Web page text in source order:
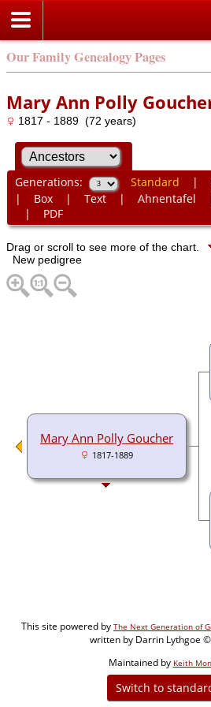
Our Family Genealogy Pages
Mary Ann Polly
1817 - 1889 (72 years)
Generations: Standard |
| Box| Text| Ahnentafel
| PDF
Drag or scroll to see more of the chart.
New pedigree
Mary Ann Polly Goucher
1817-1889
This site powered by The Next Generation of
written by Darrin Lythgoe
Maintained by Keith
Switch to